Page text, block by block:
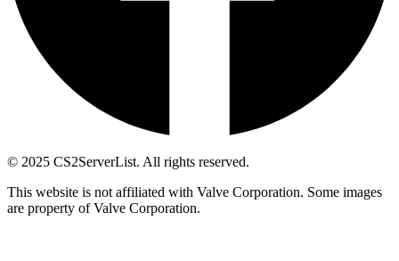
© 2025 CS2ServerList. All rights reserved.
This website is not affiliated with Valve Corporation. Some images
are property of Valve Corporation.